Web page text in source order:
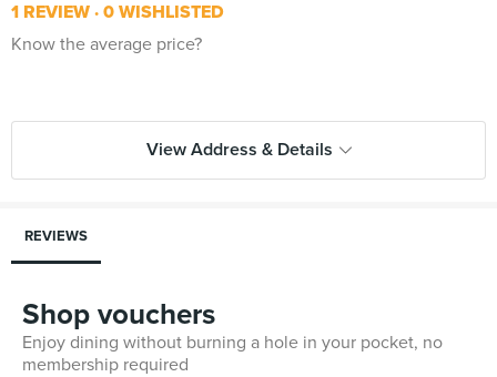
1 REVIEW 0 WISHLISTED
Know the average price?
View Address & Details
REVIEWS
Shop vouchers
Enjoy dining without burning a hole in your pocket, no
membership required